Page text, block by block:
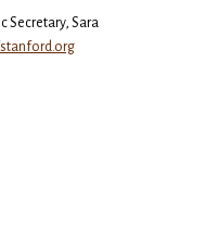
Secretary, Sara